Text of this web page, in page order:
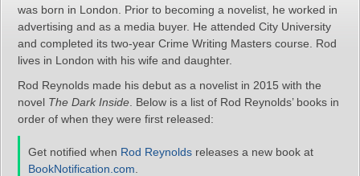
was born in London. Prior to becoming a novelist, he worked in
advertising and as a media buyer. He attended City University
and completed its two-year Crime Writing Masters course. Rod
lives in London with his wife and daughter.
Rod Reynolds made his debut as a novelist in 2015 with the
novel The Dark Inside . Below is a list of Rod Reynolds’ books in
order of when they were first released:
Get notified when Rod Reynolds releases a new book at
BookNotification.com